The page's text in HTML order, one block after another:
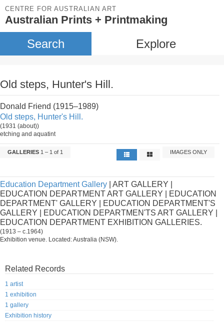
CENTRE FOR AUSTRALIAN ART
Australian Prints + Printmaking
Search Explore
Old steps, Hunter's Hill.
Donald Friend (1915–1989)
Old steps, Hunter's Hill.
(1931 (about))
etching and aquatint
GALLERIES 1 – 1 of 1 IMAGES ONLY
Education Department Gallery | ART GALLERY |
EDUCATION DEPARTMENT ART GALLERY | EDUCATION
DEPARTMENT' GALLERY | EDUCATION DEPARTMENT'S
GALLERY | EDUCATION DEPARTMEN'TS ART GALLERY |
EDUCATION DEPARTMENT EXHIBITION GALLERIES.
(1913 – c.1964)
Exhibition venue. Located: Australia (NSW).
Related Records
1 artist
1 exhibition
1 gallery
Exhibition history